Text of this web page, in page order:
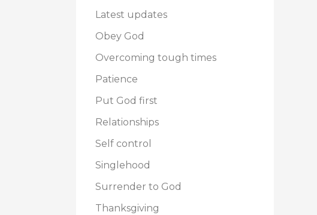
Latest updates
Obey God
Overcoming tough times
Patience
Put God first
Relationships
Self control
Singlehood
Surrender to God
Thanksgiving